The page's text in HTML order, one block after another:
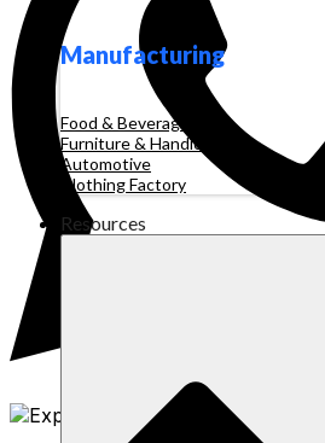
Manufacturing
Food & Beverages
Furniture & Handicraft
Automotive
Clothing Factory
Resources